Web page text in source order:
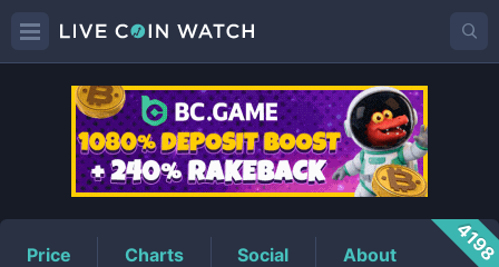
SHIBAAIPrice
Price Charts Social About